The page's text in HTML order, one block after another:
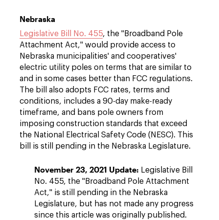
Nebraska
Legislative Bill No. 455, the "Broadband Pole
Attachment Act," would provide access to
Nebraska municipalities' and cooperatives'
electric utility poles on terms that are similar to
and in some cases better than FCC regulations.
The bill also adopts FCC rates, terms and
conditions, includes a 90-day make-ready
timeframe, and bans pole owners from
imposing construction standards that exceed
the National Electrical Safety Code (NESC). This
bill is still pending in the Nebraska Legislature.
November 23, 2021 Update: Legislative Bill
No. 455, the "Broadband Pole Attachment
Act," is still pending in the Nebraska
Legislature, but has not made any progress
since this article was originally published.